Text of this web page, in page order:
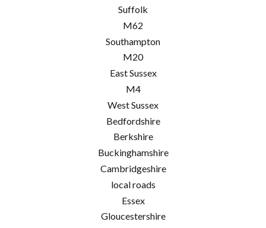
Suffolk
M62
Southampton
M20
East Sussex
M4
West Sussex
Bedfordshire
Berkshire
Buckinghamshire
Cambridgeshire
local roads
Essex
Gloucestershire